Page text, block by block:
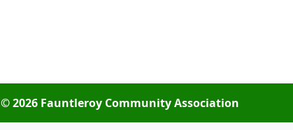
© 2026 Fauntleroy Community Association